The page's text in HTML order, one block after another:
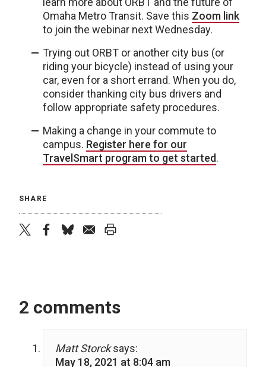
Omaha Metro Transit. Save this Zoom link
to join the webinar next Wednesday.
Trying out ORBT or another city bus (or
riding your bicycle) instead of using your
car, even for a short errand. When you do,
consider thanking city bus drivers and
follow appropriate safety procedures.
Making a change in your commute to
campus. Register here for our
TravelSmart program to get started.
SHARE
2 comments
Matt Storck says:
May 18, 2021 at 8:04 am